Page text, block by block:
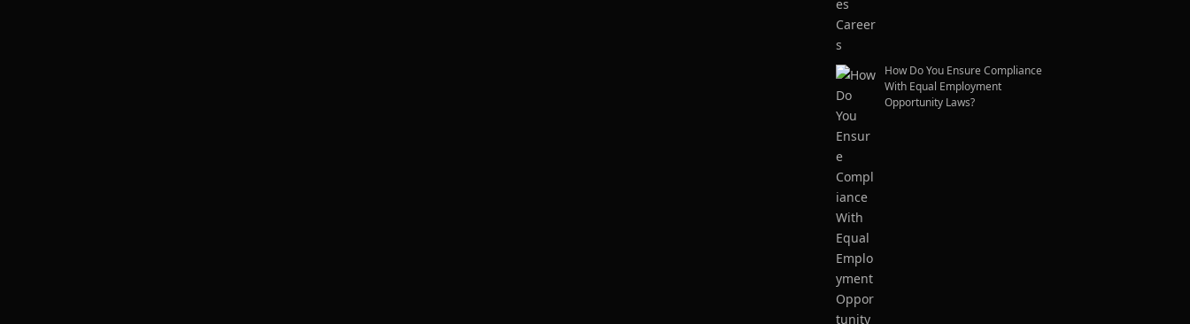
How Do You Ensure Compliance
With Equal Employment
Opportunity Laws?